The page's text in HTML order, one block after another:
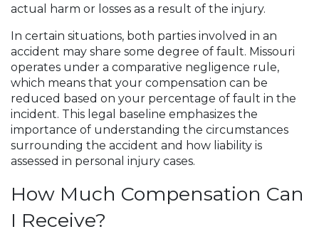
actual harm or losses as a result of the injury.
In certain situations, both parties involved in an
accident may share some degree of fault. Missouri
operates under a comparative negligence rule,
which means that your compensation can be
reduced based on your percentage of fault in the
incident. This legal baseline emphasizes the
importance of understanding the circumstances
surrounding the accident and how liability is
assessed in personal injury cases.
How Much Compensation Can
I Receive?